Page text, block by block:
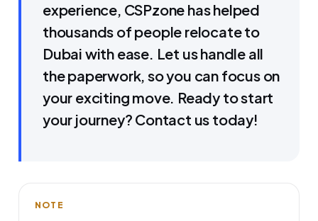
experience, CSPzone has helped
thousands of people relocate to
Dubai with ease. Let us handle all
the paperwork, so you can focus on
your exciting move. Ready to start
your journey? Contact us today!
NOTE